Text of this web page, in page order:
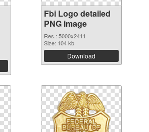
Fbi Logo detailed
PNG image
Res.: 5000x2411
Size: 104 kb
Download